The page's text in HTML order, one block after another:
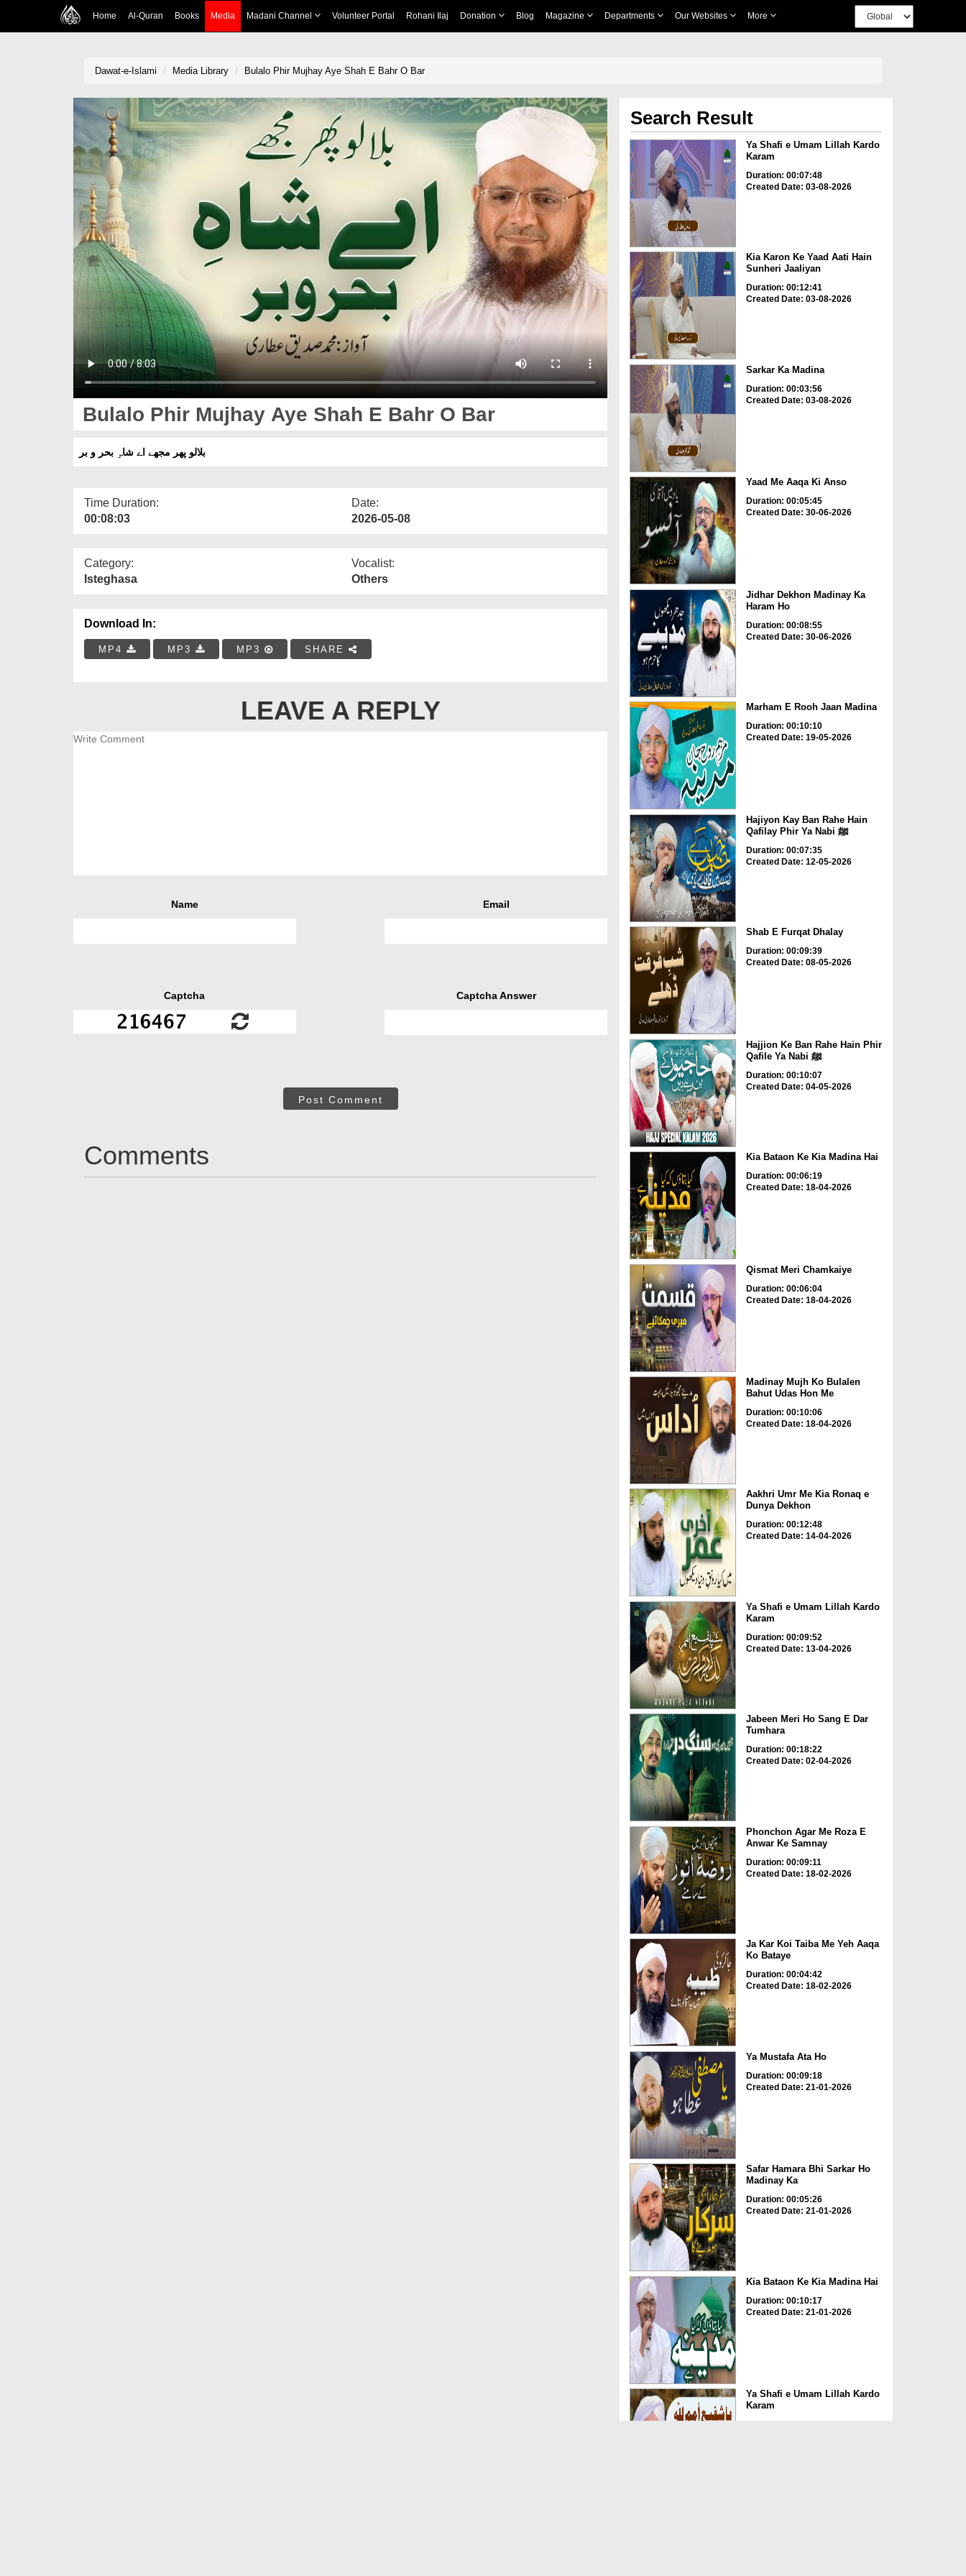
Home Al-Quran Books Media Madani Channel Volunteer Portal Rohani Ilaj Donation Blog Magazine Departments Our Websites More
Dawat-e-Islami Media Library Bulalo Phir Mujhay Aye Shah E Bahr O Bar
Bulalo Phir Mujhay Aye Shah E Bahr O Bar
بلالو پھر مجھے اے شاہِ بحر و بر
Time Duration:
00:08:03
Date:
2026-05-08
Category:
Isteghasa
Vocalist:
Others
Download In:
MP4 MP3 MP3 SHARE
LEAVE A REPLY
Name Email
Captcha Captcha Answer
Post Comment
Comments
Search Result
Ya Shafi e Umam Lillah Kardo
Karam
Duration: 00:07:48
Created Date: 03-08-2026
Kia Karon Ke Yaad Aati Hain
Sunheri Jaaliyan
Duration: 00:12:41
Created Date: 03-08-2026
Sarkar Ka Madina
Duration: 00:03:56
Created Date: 03-08-2026
Yaad Me Aaqa Ki Anso
Duration: 00:05:45
Created Date: 30-06-2026
Jidhar Dekhon Madinay Ka
Haram Ho
Duration: 00:08:55
Created Date: 30-06-2026
Marham E Rooh Jaan Madina
Duration: 00:10:10
Created Date: 19-05-2026
Hajiyon Kay Ban Rahe Hain
Qafilay Phir Ya Nabi ﷺ
Duration: 00:07:35
Created Date: 12-05-2026
Shab E Furqat Dhalay
Duration: 00:09:39
Created Date: 08-05-2026
Hajjion Ke Ban Rahe Hain Phir
Qafile Ya Nabi ﷺ
Duration: 00:10:07
Created Date: 04-05-2026
Kia Bataon Ke Kia Madina Hai
Duration: 00:06:19
Created Date: 18-04-2026
Qismat Meri Chamkaiye
Duration: 00:06:04
Created Date: 18-04-2026
Madinay Mujh Ko Bulalen
Bahut Udas Hon Me
Duration: 00:10:06
Created Date: 18-04-2026
Aakhri Umr Me Kia Ronaq e
Dunya Dekhon
Duration: 00:12:48
Created Date: 14-04-2026
Ya Shafi e Umam Lillah Kardo
Karam
Duration: 00:09:52
Created Date: 13-04-2026
Jabeen Meri Ho Sang E Dar
Tumhara
Duration: 00:18:22
Created Date: 02-04-2026
Phonchon Agar Me Roza E
Anwar Ke Samnay
Duration: 00:09:11
Created Date: 18-02-2026
Ja Kar Koi Taiba Me Yeh Aaqa
Ko Bataye
Duration: 00:04:42
Created Date: 18-02-2026
Ya Mustafa Ata Ho
Duration: 00:09:18
Created Date: 21-01-2026
Safar Hamara Bhi Sarkar Ho
Madinay Ka
Duration: 00:05:26
Created Date: 21-01-2026
Kia Bataon Ke Kia Madina Hai
Duration: 00:10:17
Created Date: 21-01-2026
Ya Shafi e Umam Lillah Kardo
Karam